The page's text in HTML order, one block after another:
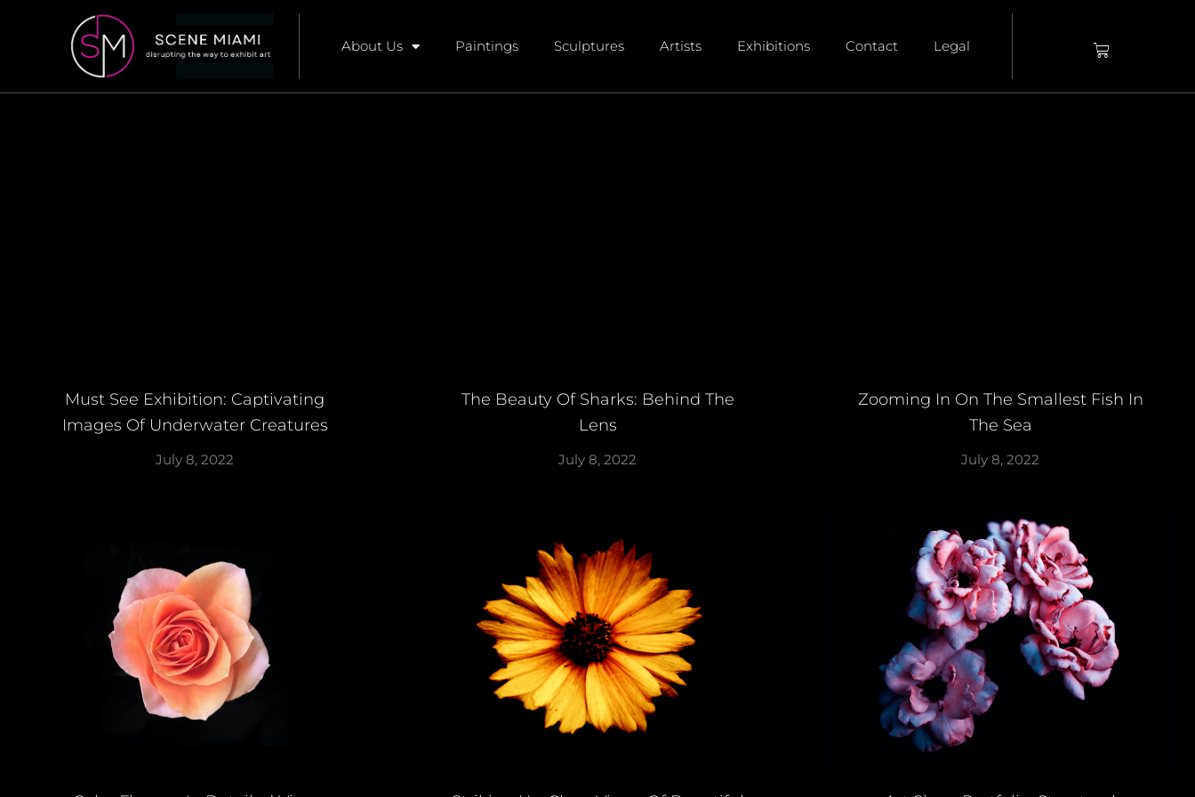
About Us Paintings Sculptures Artists Exhibitions Contact Legal
Must See Exhibition: Captivating
Images Of Underwater Creatures
July 8, 2022
The Beauty Of Sharks: Behind The
Lens
July 8, 2022
Zooming In On The Smallest Fish In
The Sea
July 8, 2022